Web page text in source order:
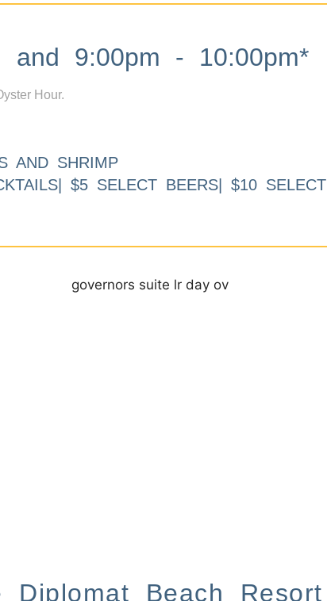
and 9:00pm - 10:00pm*
Hour.
AND SHRIMP
$5 SELECT BEERS| $10 SELECT
Diplomat Beach Resort